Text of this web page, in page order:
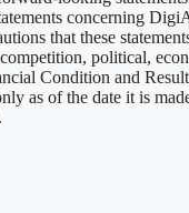
concerning
that these
political,
Condition and
as of the date it is